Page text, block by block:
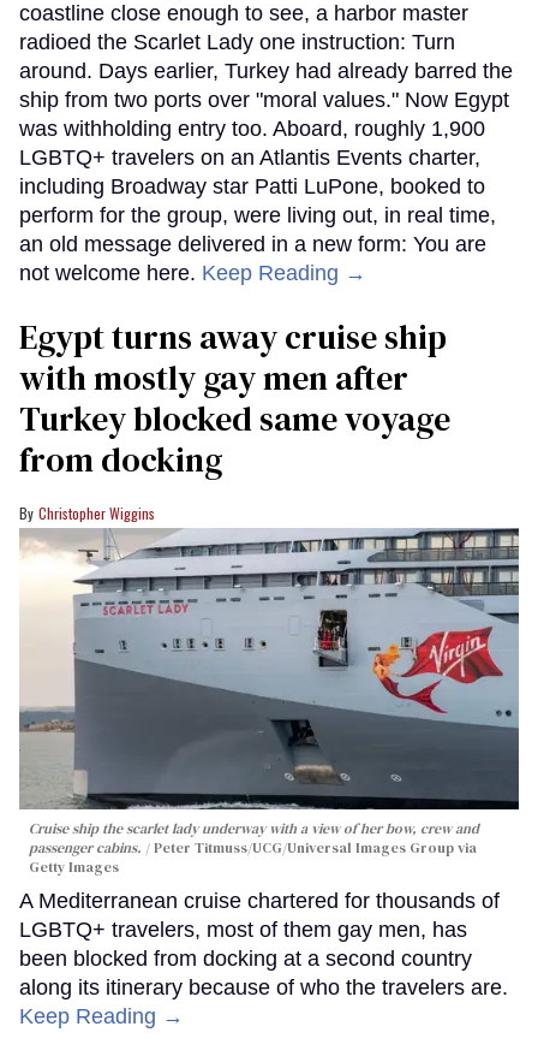
coastline close enough to see, a harbor master
radioed the Scarlet Lady one instruction: Turn
around. Days earlier, Turkey had already barred the
ship from two ports over "moral values." Now Egypt
was withholding entry too. Aboard, roughly 1,900
LGBTQ+ travelers on an Atlantis Events charter,
including Broadway star Patti LuPone, booked to
perform for the group, were living out, in real time,
an old message delivered in a new form: You are
not welcome here. Keep Reading →
Egypt turns away cruise ship
with mostly gay men after
Turkey blocked same voyage
from docking
Christopher Wiggins
Cruise ship the scarlet lady underway with a view of her bow, crew and
passenger cabins.
Peter Titmuss/UCG/Universal Images Group via
Getty Images
A Mediterranean cruise chartered for thousands of
LGBTQ+ travelers, most of them gay men, has
been blocked from docking at a second country
along its itinerary because of who the travelers are.
Keep Reading →